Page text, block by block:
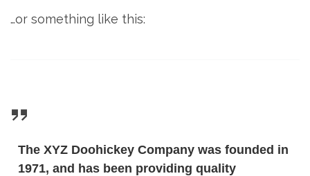
…or something like this:
The XYZ Doohickey Company was founded in
1971, and has been providing quality